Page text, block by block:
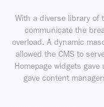
With a diverse library of
communicate the
overload. A dynamic
allowed the CMS to
Homepage widgets
gave content